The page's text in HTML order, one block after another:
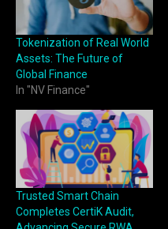
Tokenization of Real World
Assets: The Future of
Global Finance
In "NV Finance"
Trusted Smart Chain
Completes CertiK Audit,